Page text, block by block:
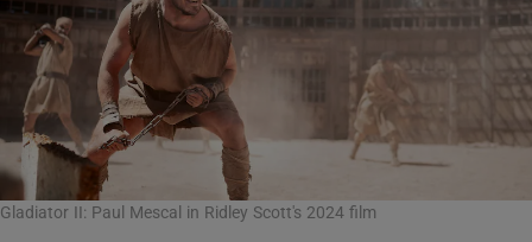
Gladiator II: Paul Mescal in Ridley Scott's 2024 film